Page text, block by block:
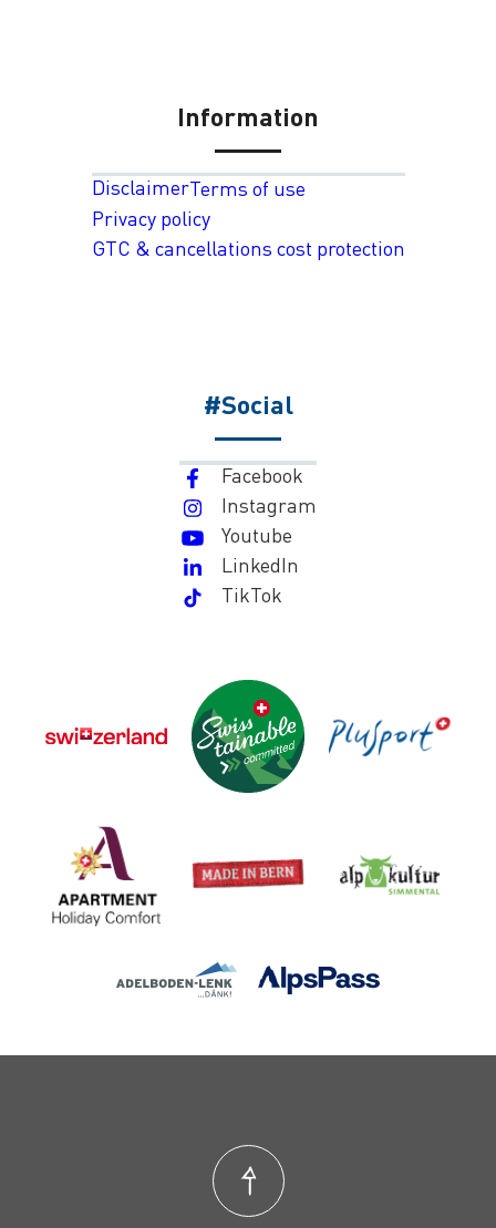
Information
DisclaimerTerms of use
Privacy policy
GTC & cancellations cost protection
#Social
Facebook
Instagram
Youtube
LinkedIn
TikTok